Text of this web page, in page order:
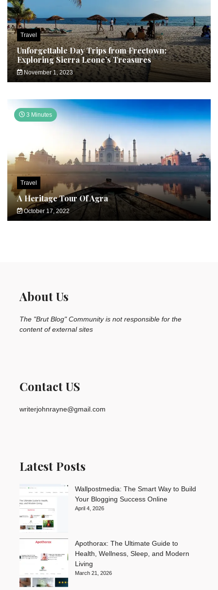
Travel
Unforgettable Day Trips from Freetown:
Exploring Sierra Leone’s Treasures
November 1, 2023
3 Minutes
Travel
A Heritage Tour Of Agra
October 17, 2022
About Us
The "Brut Blog" Community is not responsible for the
content of external sites
Contact US
writerjohnrayne@gmail.com
Latest Posts
Wallpostmedia: The Smart Way to Build
Your Blogging Success Online
April 4, 2026
Apothorax: The Ultimate Guide to
Health, Wellness, Sleep, and Modern
Living
March 21, 2026